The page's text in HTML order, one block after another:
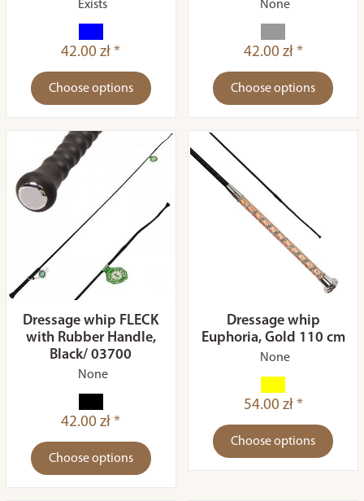
Exists
42.00 zł *
Choose options
None
42.00 zł *
Choose options
Dressage whip FLECK
with Rubber Handle,
Black/ 03700
None
42.00 zł *
Choose options
Dressage whip
Euphoria, Gold 110 cm
None
54.00 zł *
Choose options